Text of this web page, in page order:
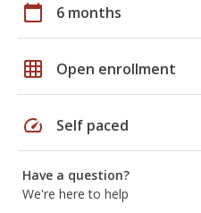
calendar_today 6 months
grid_on Open enrollment
speed Self paced
Have a question?
We're here to help